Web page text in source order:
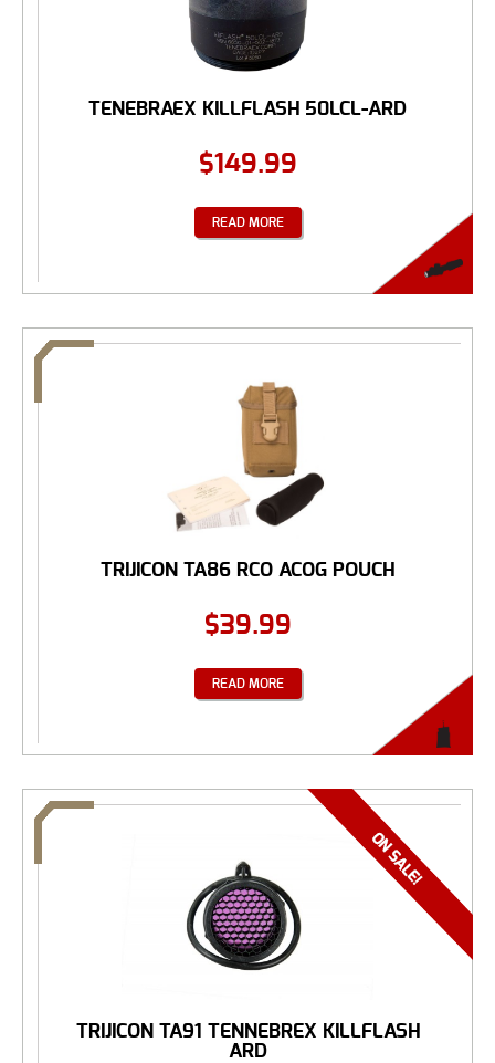
TENEBRAEX KILLFLASH 50LCL-ARD
$149.99
READ MORE
TRIJICON TA86 RCO ACOG POUCH
$39.99
READ MORE
TRIJICON TA91 TENNEBREX KILLFLASH
ARD